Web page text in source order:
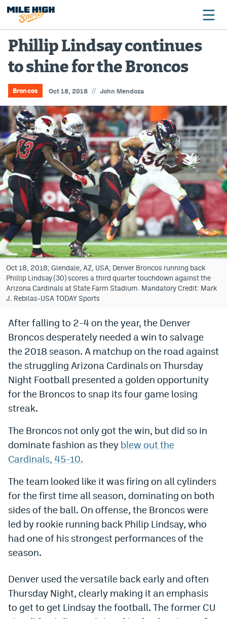
Broncos
Avalanche
Nuggets
Rockies
Buffs
Rams
Rapids
Colorado Sports Betting
Bet365 Promo Code
DraftKings Promo Code
Hard Rock Bet Promo Code
Caesars Sportsbook Colorado App
» Caesars Sportsbook Promo
BetMGM Sign Up Bonus
Fanatics Sportsbook Colorado App
BetRivers Sportsbook Colorado App
Denver Broncos Odds
DFS Apps
Underdog Promo Code
Fliff Sign-Up Bonus
Chalkboard Promo Code
Boom Sports Promo Code
Splash Sports Promo Code
Prediction Markets
Phillip Lindsay continues
to shine for the Broncos
Broncos Oct 18, 2018 // John Mendoza
Oct 18, 2018; Glendale, AZ, USA; Denver Broncos running back
Phillip Lindsay (30) scores a third quarter touchdown against the
Arizona Cardinals at State Farm Stadium. Mandatory Credit: Mark
J. Rebilas-USA TODAY Sports
After falling to 2-4 on the year, the Denver
Broncos desperately needed a win to salvage
the 2018 season. A matchup on the road against
the struggling Arizona Cardinals on Thursday
Night Football presented a golden opportunity
for the Broncos to snap its four game losing
streak.
The Broncos not only got the win, but did so in
dominate fashion as they blew out the
Cardinals, 45-10.
The team looked like it was firing on all cylinders
for the first time all season, dominating on both
sides of the ball. On offense, the Broncos were
led by rookie running back Philip Lindsay, who
had one of his strongest performances of the
season.
Denver used the versatile back early and often
Thursday Night, clearly making it an emphasis
to get to get Lindsay the football. The former CU